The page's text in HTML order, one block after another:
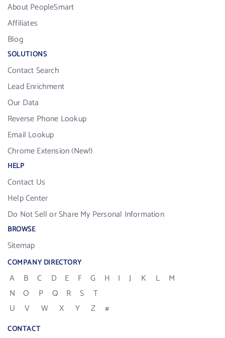
About PeopleSmart
Affiliates
Blog
SOLUTIONS
Contact Search
Lead Enrichment
Our Data
Reverse Phone Lookup
Email Lookup
Chrome Extension (New!)
HELP
Contact Us
Help Center
Do Not Sell or Share My Personal Information
BROWSE
Sitemap
COMPANY DIRECTORY
A B C D E F G H I J K L
M
N
O P Q R S
T
U
V W X Y Z #
CONTACT